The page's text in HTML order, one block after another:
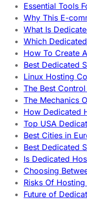
Essential Tools
Why This E-
What Is
Which
How To Create
Best Dedicated
Linux Hosting
The Best
The Mechanics
How Dedicated
Top USA
Best Cities in
Best Dedicated
Is Dedicated
Choosing
Risks Of
Future of